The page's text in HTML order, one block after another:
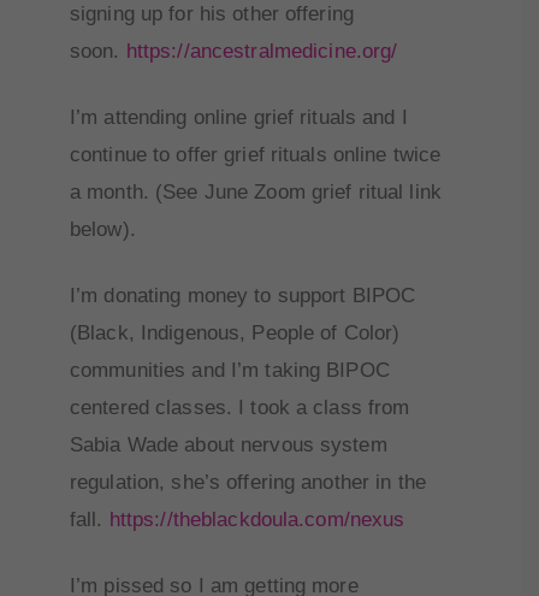
signing up for his other offering
soon. https://ancestralmedicine.org/
I’m attending online grief rituals and I
continue to offer grief rituals online twice
a month. (See June Zoom grief ritual link
below).
I’m donating money to support BIPOC
(Black, Indigenous, People of Color)
communities and I’m taking BIPOC
centered classes. I took a class from
Sabia Wade about nervous system
regulation, she’s offering another in the
fall. https://theblackdoula.com/nexus
I’m pissed so I am getting more